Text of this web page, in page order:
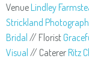
Venue Lindley
Strickland
Bridal // Florist
Visual // Caterer Ritz